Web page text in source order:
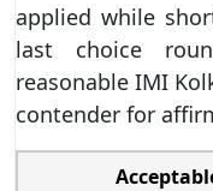
applied while
last choice
reasonable IMI
contender for